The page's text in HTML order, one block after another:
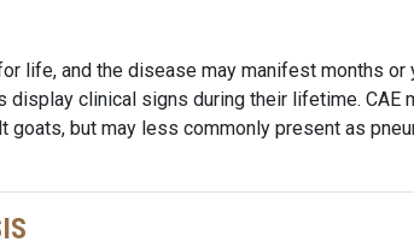
life, and the disease may manifest months or
display clinical signs during their lifetime. CAE
but may less commonly present as